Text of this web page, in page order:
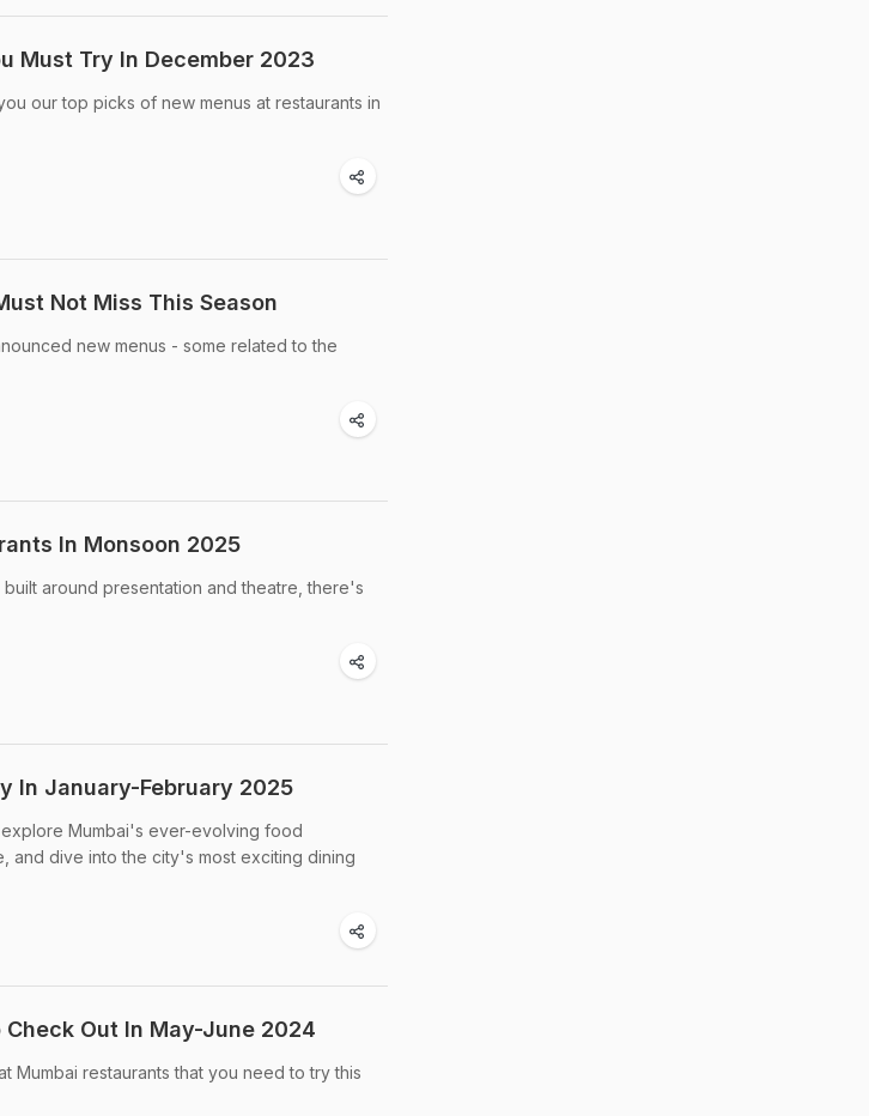
Must Try In December 2023
our top picks of new menus at restaurants in
Not Miss This Season
new menus - some related to the
In Monsoon 2025
around presentation and theatre, there's
In January-February 2025
Mumbai's ever-evolving food
and dive into the city's most exciting dining
Check Out In May-June 2024
Mumbai restaurants that you need to try this